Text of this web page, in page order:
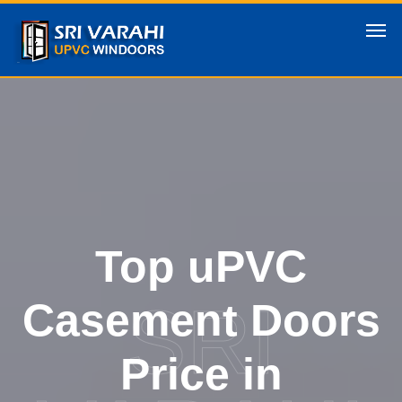
Top uPVC
Casement Doors
Price in
SRI